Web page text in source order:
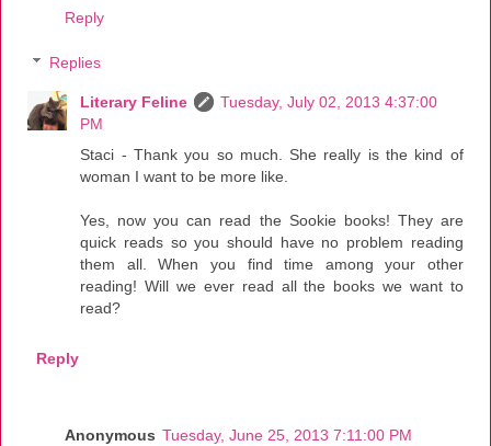
Reply
Replies
Literary Feline
Tuesday, July 02, 2013 4:37:00
PM
Staci - Thank you so much. She really is the kind of
woman I want to be more like.
Yes, now you can read the Sookie books! They are
quick reads so you should have no problem reading
them all. When you find time among your other
reading! Will we ever read all the books we want to
read?
Reply
Anonymous Tuesday, June 25, 2013 7:11:00 PM